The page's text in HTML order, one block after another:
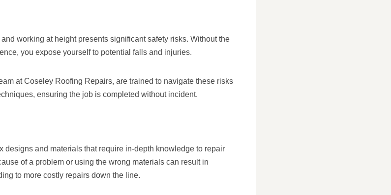
working at height presents significant safety risks. Without the
you expose yourself to potential falls and injuries.
at Coseley Roofing Repairs, are trained to navigate these risks
ensuring the job is completed without incident.
designs and materials that require in-depth knowledge to repair
of a problem or using the wrong materials can result in
to more costly repairs down the line.